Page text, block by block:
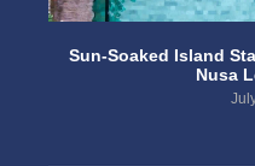
Sun-Soaked Island
Nusa